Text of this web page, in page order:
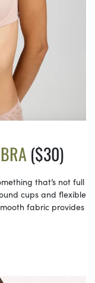
($30)
that’s not full
cups and flexible
fabric provides